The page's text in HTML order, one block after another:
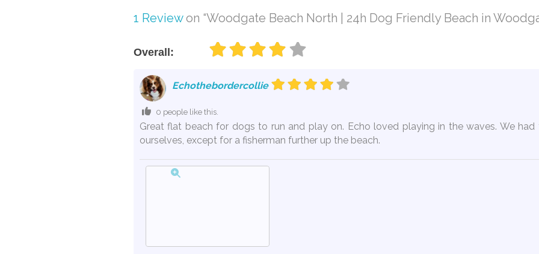
1 Reviewon “Woodgate Beach North | 24h Dog Friendly Beach in
Overall:
Echothebordercollie
0 people like this.
Great flat beach for dogs to run and play on. Echo loved playing in the waves. We
ourselves, except for a fisherman further up the beach.